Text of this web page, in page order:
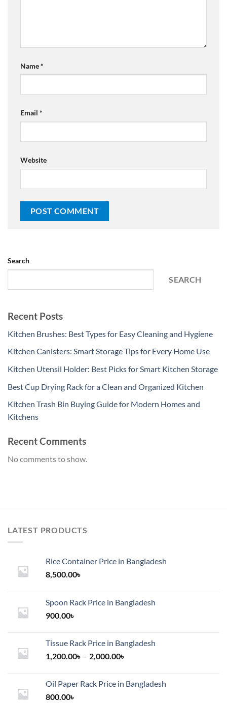
Name*
Email *
Website
Search
SEARCH
Recent Posts
Kitchen Brushes: Best Types for Easy Cleaning and Hygiene
Kitchen Canisters: Smart Storage Tips for Every Home Use
Kitchen Utensil Holder: Best Picks for Smart Kitchen Storage
Best Cup Drying Rack for a Clean and Organized Kitchen
Kitchen Trash Bin Buying Guide for Modern Homes and
Kitchens
Recent Comments
No comments to show.
LATEST PRODUCTS
Rice Container Price in Bangladesh
8,500.00৳
Spoon Rack Price in Bangladesh
900.00৳
Tissue Rack Price in Bangladesh
1,200.00৳ – 2,000.00৳
through
Oil Paper Rack Price in Bangladesh
800.00৳